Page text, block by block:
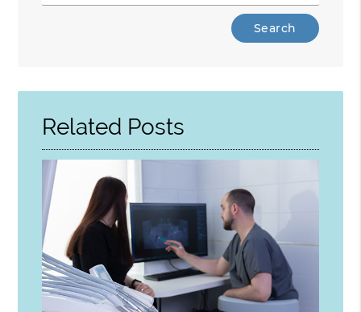
Here
Related Posts